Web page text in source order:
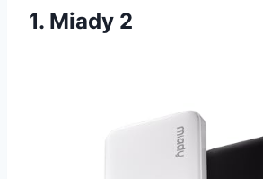
1. Miady 2